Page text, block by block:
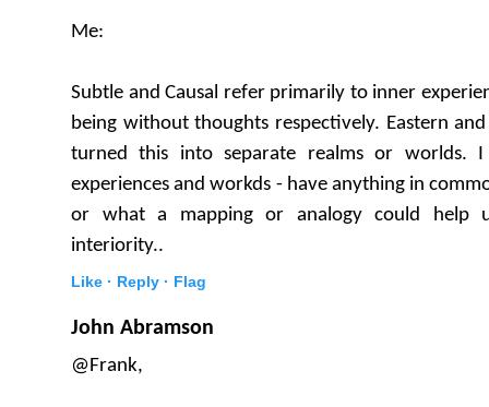
Me:
Subtle and Causal refer primarily to inner
being without thoughts respectively. Eastern
turned this into separate realms or worlds.
experiences and workds - have anything in
or what a mapping or analogy could help
interiority..
Like · Reply · Flag
John Abramson
@Frank,